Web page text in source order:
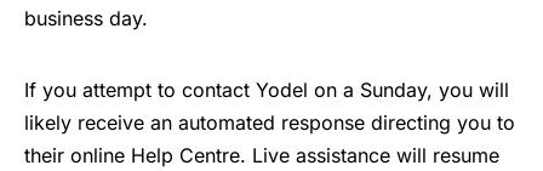
business day.
If you attempt to contact Yodel on a Sunday, you will
likely receive an automated response directing you to
their online Help Centre. Live assistance will resume